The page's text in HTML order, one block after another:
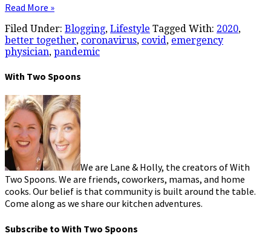
Read More »
Filed Under: Blogging, Lifestyle Tagged With: 2020,
better together, coronavirus, covid, emergency
physician, pandemic
With Two Spoons
We are Lane & Holly, the creators of With
Two Spoons. We are friends, coworkers, mamas, and home
cooks. Our belief is that community is built around the table.
Come along as we share our kitchen adventures.
Subscribe to With Two Spoons